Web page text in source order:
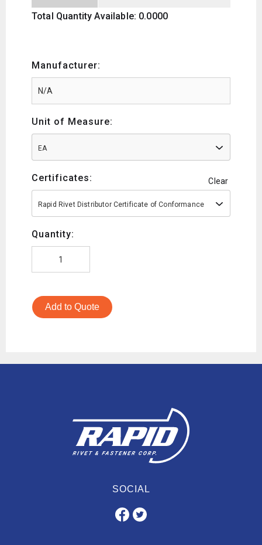
Total Quantity Available: 0.0000
Manufacturer:
Unit of Measure:
EA
Certificates: Clear
Rapid Rivet Distributor Certificate of Conformance
Quantity:
Add to Quote
SOCIAL